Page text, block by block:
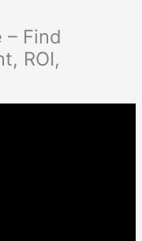
– Find
ROI,